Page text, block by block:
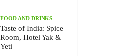
FOOD AND DRINKS
Taste of India: Spice
Room, Hotel Yak &
Yeti